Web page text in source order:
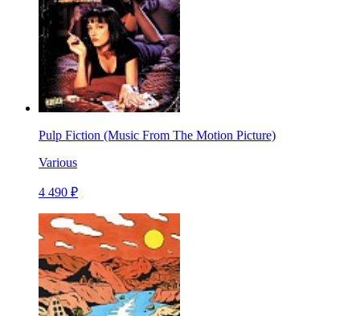
Pulp Fiction (Music From The Motion Picture)
Various
4 490 ₽